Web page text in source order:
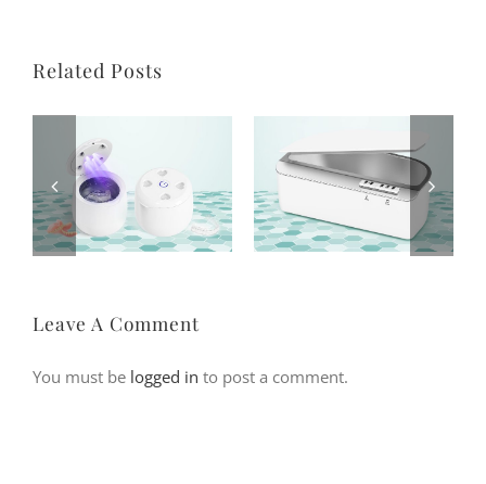
Related Posts
Leave A Comment
You must be logged in to post a comment.